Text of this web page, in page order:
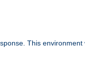
This